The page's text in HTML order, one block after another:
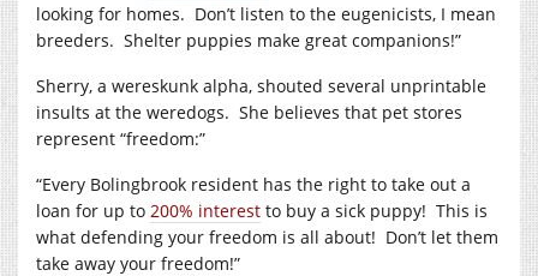
looking for homes. Don’t listen to the eugenicists, I mean
breeders. Shelter puppies make great companions!”
Sherry, a wereskunk alpha, shouted several unprintable
insults at the weredogs. She believes that pet stores
represent “freedom:”
“Every Bolingbrook resident has the right to take out a
loan for up to 200% interest to buy a sick puppy! This is
what defending your freedom is all about! Don’t let them
take away your freedom!”